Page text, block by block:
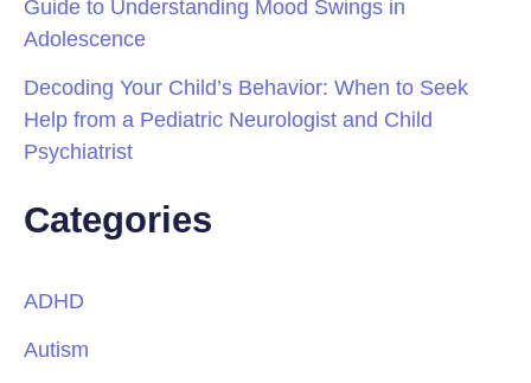
Guide to Understanding Mood Swings in
Adolescence
Decoding Your Child’s Behavior: When to Seek
Help from a Pediatric Neurologist and Child
Psychiatrist
Categories
ADHD
Autism